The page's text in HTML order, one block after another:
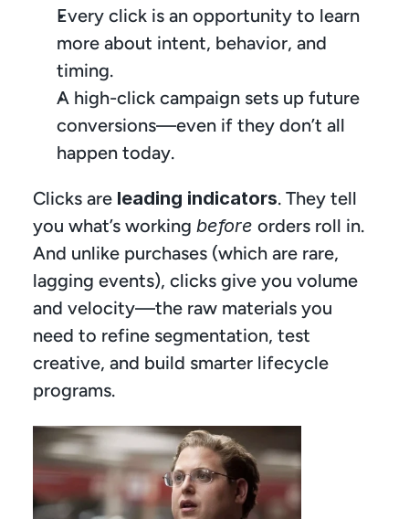
Every click is an opportunity to learn
more about intent, behavior, and
timing.
A high-click campaign sets up future
conversions—even if they don’t all
happen today.
Clicks are leading indicators. They tell
you what’s working before orders roll in.
And unlike purchases (which are rare,
lagging events), clicks give you volume
and velocity—the raw materials you
need to refine segmentation, test
creative, and build smarter lifecycle
programs.